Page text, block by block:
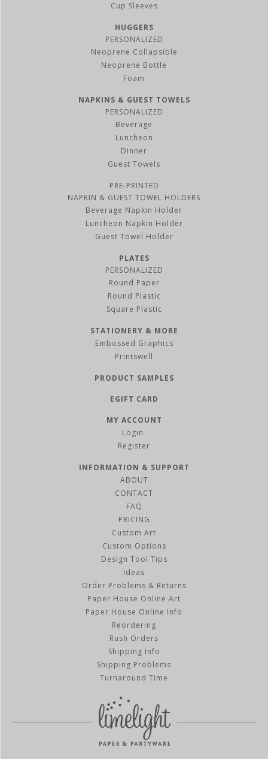
Cup Sleeves
HUGGERS
PERSONALIZED
Neoprene Collapsible
Neoprene Bottle
Foam
NAPKINS & GUEST TOWELS
PERSONALIZED
Beverage
Luncheon
Dinner
Guest Towels
PRE-PRINTED
NAPKIN & GUEST TOWEL HOLDERS
Beverage Napkin Holder
Luncheon Napkin Holder
Guest Towel Holder
PLATES
PERSONALIZED
Round Paper
Round Plastic
Square Plastic
STATIONERY & MORE
Embossed Graphics
Printswell
PRODUCT SAMPLES
EGIFT CARD
MY ACCOUNT
Register
INFORMATION & SUPPORT
ABOUT
CONTACT
FAQ
PRICING
Custom Art
Custom Options
Design Tool Tips
Ideas
Order Problems & Returns
Paper House Online Art
Paper House Online Info
Reordering
Rush Orders
Shipping Info
Shipping Problems
Turnaround Time